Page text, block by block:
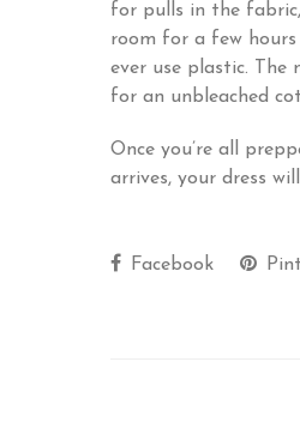
for pulls in the
room for a few
ever use plastic. The
for an unbleached
Once you’re all
arrives, your dress
Facebook